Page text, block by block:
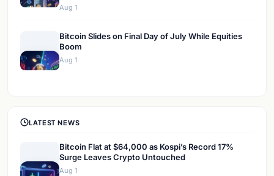
Aug 1
Bitcoin Slides on Final Day of July While Equities
Boom
Aug 1
LATEST NEWS
Bitcoin Flat at $64,000 as Kospi’s Record 17%
Surge Leaves Crypto Untouched
Aug 1